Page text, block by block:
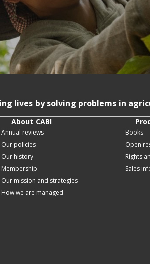
lives by solving problems in
About CABI
Annual reviews
Our policies
Our history
Membership
Our mission and strategies
How we are managed
Books
Open
Rights
Sales